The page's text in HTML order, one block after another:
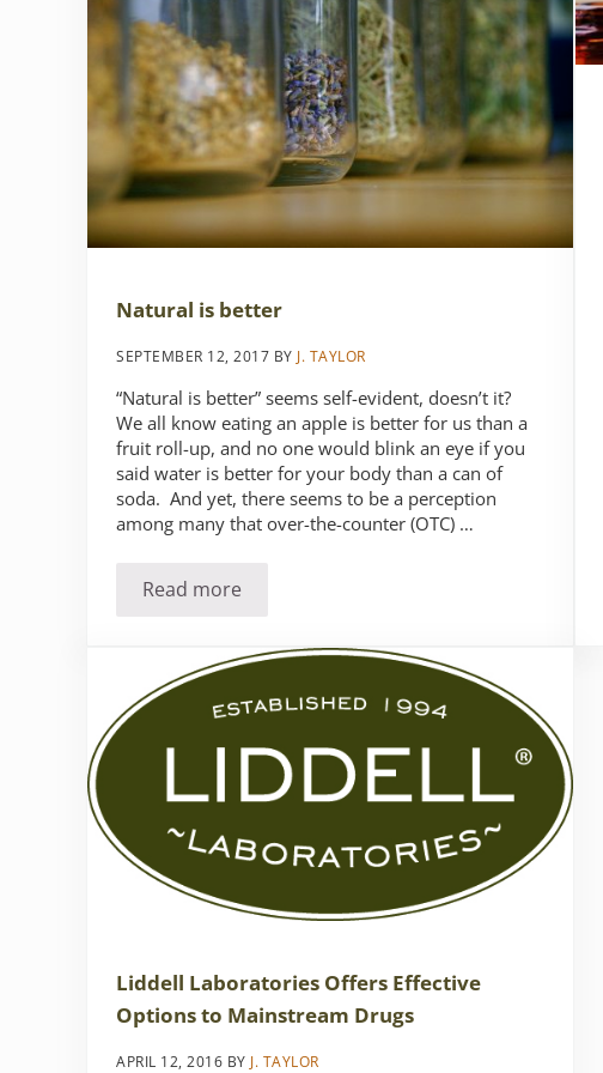
Natural is better
SEPTEMBER 12, 2017 BY J. TAYLOR
“Natural is better” seems self-evident, doesn’t it?
We all know eating an apple is better for us than a
fruit roll-up, and no one would blink an eye if you
said water is better for your body than a can of
soda. And yet, there seems to be a perception
among many that over-the-counter (OTC) …
Read moreNatural is better
Liddell Laboratories Offers Effective
Options to Mainstream Drugs
APRIL 12, 2016 BY J. TAYLOR